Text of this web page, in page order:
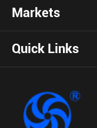
Markets
Quick Links